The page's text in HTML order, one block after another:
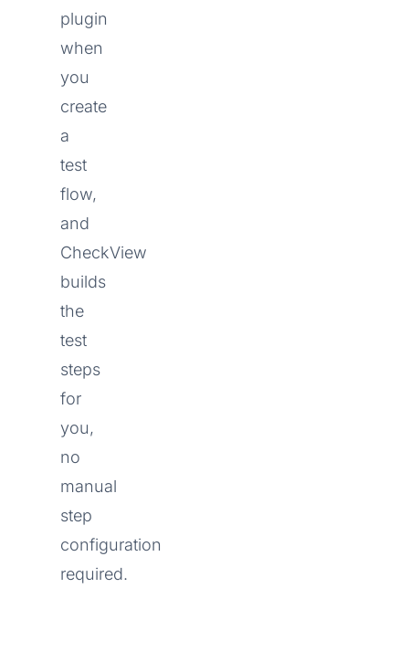
plugin
when
you
create
a
test
flow,
and
CheckView
builds
the
test
steps
for
you,
no
manual
step
configuration
required.